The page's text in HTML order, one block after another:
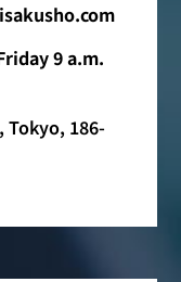
9 a.m.
Tokyo, 186-